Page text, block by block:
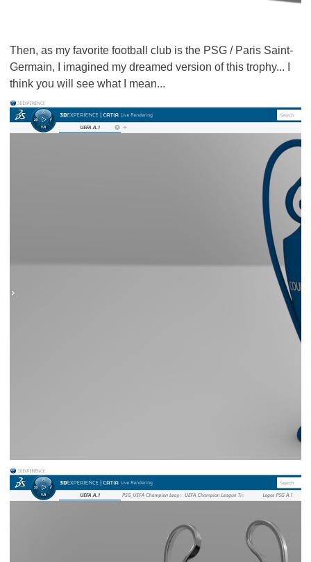
Then, as my favorite football club is the PSG / Paris Saint-
Germain, I imagined my dreamed version of this trophy... I
think you will see what I mean...